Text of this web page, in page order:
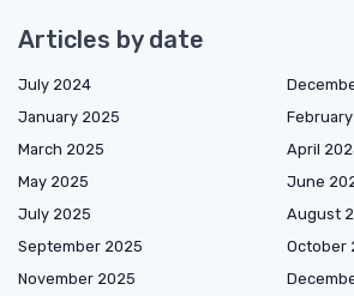
Articles by date
July 2024
January 2025
March 2025
April
May 2025
June
July 2025
August
September 2025
October
November 2025